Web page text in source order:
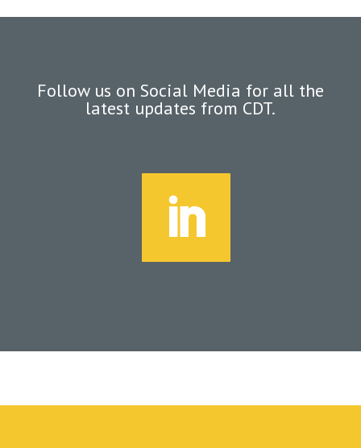
Follow us on Social Media for all the
latest updates from CDT.